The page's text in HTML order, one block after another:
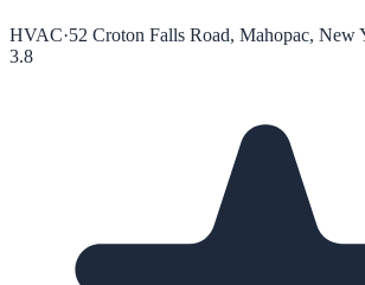
HVAC·52 Croton Falls Road, Mahopac, New
3.8